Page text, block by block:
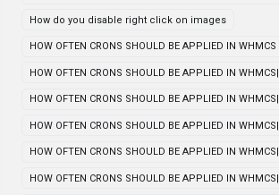
How do you disable right click on images
HOW OFTEN CRONS SHOULD BE APPLIED IN WHMCS
HOW OFTEN CRONS SHOULD BE APPLIED IN
HOW OFTEN CRONS SHOULD BE APPLIED IN
HOW OFTEN CRONS SHOULD BE APPLIED IN
HOW OFTEN CRONS SHOULD BE APPLIED IN
HOW OFTEN CRONS SHOULD BE APPLIED IN